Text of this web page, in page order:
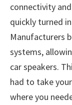
connectivity
quickly turned
Manufacturers
systems,
car speakers.
had to take
where you